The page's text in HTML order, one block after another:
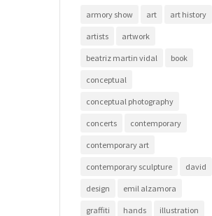
armory show art art history
artists artwork
beatriz martin vidal book
conceptual
conceptual photography
concerts contemporary
contemporary art
contemporary sculpture david
design emil alzamora
graffiti hands illustration